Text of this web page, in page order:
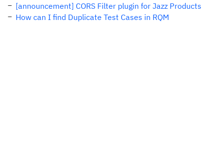
[announcement] CORS Filter plugin for Jazz Products
How can I find Duplicate Test Cases in RQM